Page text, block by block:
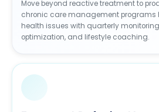
Move beyond reactive treatment to
chronic care management programs
health issues with quarterly
optimization, and lifestyle coaching.